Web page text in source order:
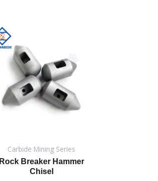
Carbide Mining Series
Rock Breaker Hammer
Chisel